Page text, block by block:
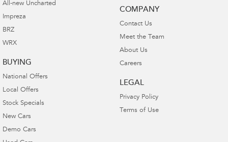
All-new Uncharted
Impreza
BRZ
WRX
BUYING
National Offers
Local Offers
Stock Specials
New Cars
Demo Cars
COMPANY
Contact Us
Meet the Team
About Us
Careers
LEGAL
Privacy Policy
Terms of Use